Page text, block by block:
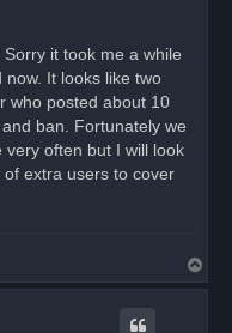
it took me a while
It looks like two
who posted about 10
ban. Fortunately we
often but I will look
extra users to cover
o